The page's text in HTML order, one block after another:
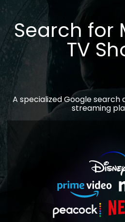
Search for
TV
A specialized Google
streaming